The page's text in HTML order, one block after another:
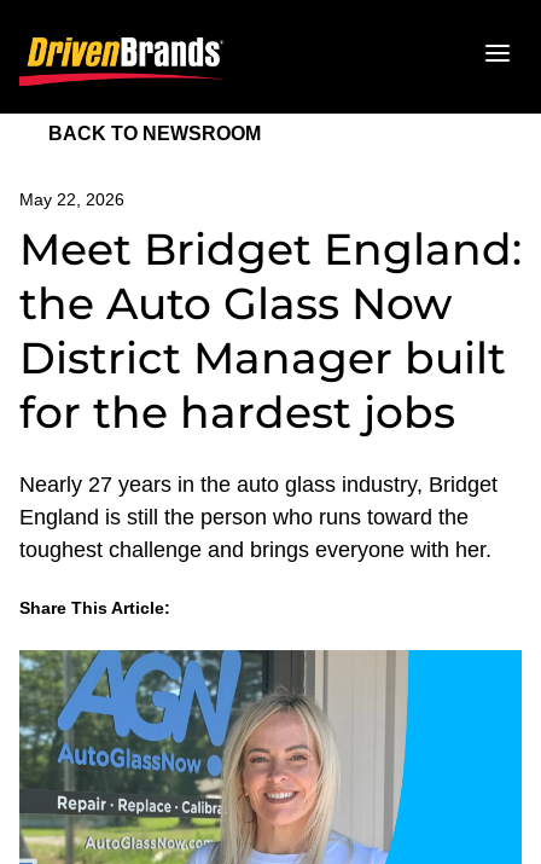
BACK TO NEWSROOM
May 22, 2026
Meet Bridget England:
the Auto Glass Now
District Manager built
for the hardest jobs
Nearly 27 years in the auto glass industry, Bridget
England is still the person who runs toward the
toughest challenge and brings everyone with her.
Share This Article: